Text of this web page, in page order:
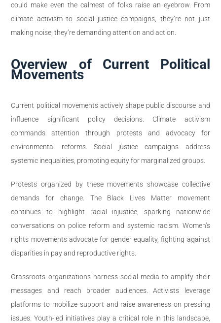
could make even the calmest of folks raise an eyebrow. From
climate activism to social justice campaigns, they’re not just
making noise; they’re demanding attention and action.
Overview of Current Political
Movements
Current political movements actively shape public discourse and
influence significant policy decisions. Climate activism
commands attention through protests and advocacy for
environmental reforms. Social justice campaigns address
systemic inequalities, promoting equity for marginalized groups.
Protests organized by these movements showcase collective
demands for change. The Black Lives Matter movement
continues to highlight racial injustice, sparking nationwide
conversations on police reform and systemic racism. Women’s
rights movements advocate for gender equality, fighting against
disparities in pay and reproductive rights.
Grassroots organizations harness social media to amplify their
messages and reach broader audiences. Activists leverage
platforms to mobilize support and raise awareness on pressing
issues. Youth-led initiatives play a critical role in this landscape,